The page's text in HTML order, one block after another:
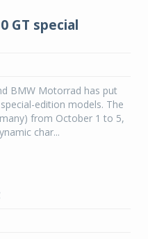
GT special
BMW Motorrad has put
edition models. The
from October 1 to 5,
char...